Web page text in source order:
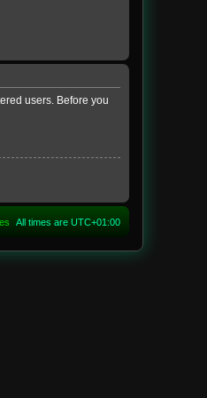
users. Before you
All times are UTC+01:00